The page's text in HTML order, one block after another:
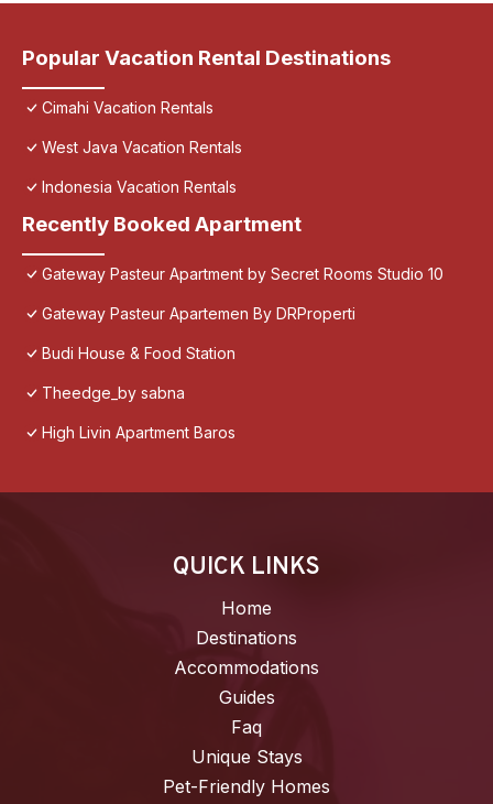
Popular Vacation Rental Destinations
Cimahi Vacation Rentals
West Java Vacation Rentals
Indonesia Vacation Rentals
Recently Booked Apartment
Gateway Pasteur Apartment by Secret Rooms Studio 10
Gateway Pasteur Apartemen By DRProperti
Budi House & Food Station
Theedge_by sabna
High Livin Apartment Baros
QUICK LINKS
Home
Destinations
Accommodations
Guides
Faq
Unique Stays
Pet-Friendly Homes